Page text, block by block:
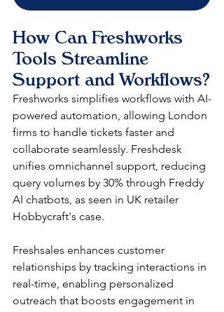
How Can Freshworks
Tools Streamline
Support and Workflows?
Freshworks simplifies workflows with AI-
powered automation, allowing London
firms to handle tickets faster and
collaborate seamlessly. Freshdesk
unifies omnichannel support, reducing
query volumes by 30% through Freddy
AI chatbots, as seen in UK retailer
Hobbycraft's case.​
Freshsales enhances customer
relationships by tracking interactions in
real-time, enabling personalized
outreach that boosts engagement in